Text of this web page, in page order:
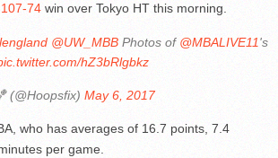
107-74win over Tokyo HT this morning.
@UW_MBBPhotos of @MBALIVE11's
hZ3bRlgbkz
(@Hoopsfix)May 6, 2017
who has averages of 16.7 points, 7.4
per game.